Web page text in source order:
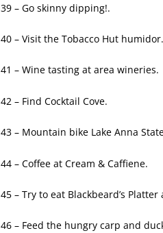
39 – Go skinny dipping!.
40 – Visit the Tobacco Hut humidor.
41 – Wine tasting at area wineries.
42 – Find Cocktail Cove.
43 – Mountain bike Lake Anna
44 – Coffee at Cream & Caffiene.
45 – Try to eat Blackbeard’s Platter
46 – Feed the hungry carp and